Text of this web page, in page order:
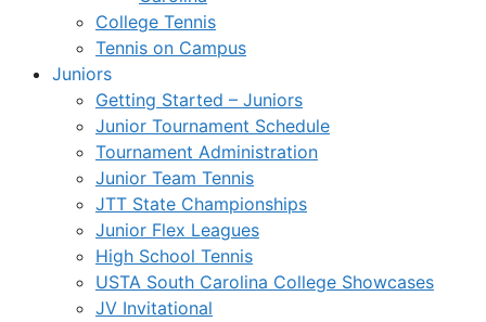
College Tennis
Tennis on Campus
Juniors
Getting Started – Juniors
Junior Tournament Schedule
Tournament Administration
Junior Team Tennis
JTT State Championships
Junior Flex Leagues
High School Tennis
USTA South Carolina College Showcases
JV Invitational